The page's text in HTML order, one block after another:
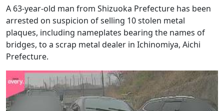
A 63-year-old man from Shizuoka Prefecture has been
arrested on suspicion of selling 10 stolen metal
plaques, including nameplates bearing the names of
bridges, to a scrap metal dealer in Ichinomiya, Aichi
Prefecture.